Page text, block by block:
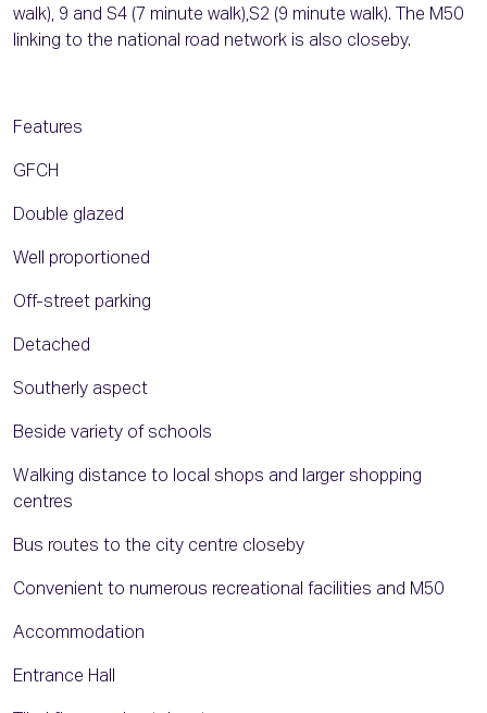
walk), 9 and S4 (7 minute walk),S2 (9 minute walk). The M50
linking to the national road network is also closeby.
Features
GFCH
Double glazed
Well proportioned
Off-street parking
Detached
Southerly aspect
Beside variety of schools
Walking distance to local shops and larger shopping
centres
Bus routes to the city centre closeby
Convenient to numerous recreational facilities and M50
Accommodation
Entrance Hall